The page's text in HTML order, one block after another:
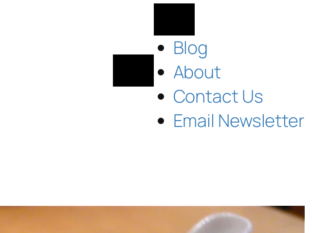
Blog
About
Contact Us
Email Newsletter